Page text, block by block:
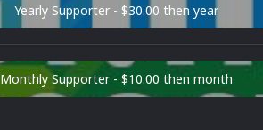
Yearly Supporter - $30.00 then year
Monthly Supporter - $10.00 then month